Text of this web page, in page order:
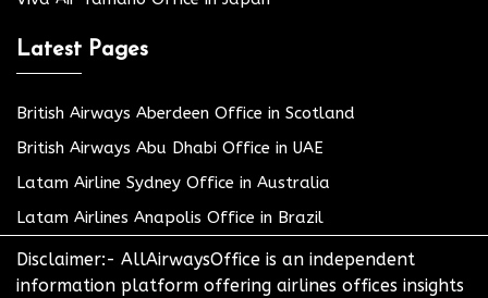
Latest Pages
British Airways Aberdeen Office in Scotland
British Airways Abu Dhabi Office in UAE
Latam Airline Sydney Office in Australia
Latam Airlines Anapolis Office in Brazil
Disclaimer:- AllAirwaysOffice is an independent
information platform offering airlines offices insights